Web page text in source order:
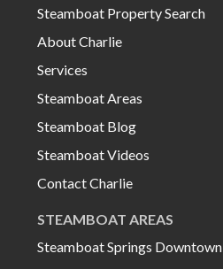
Steamboat Property Search
About Charlie
Services
Steamboat Areas
Steamboat Blog
Steamboat Videos
Contact Charlie
STEAMBOAT AREAS
Steamboat Springs Downtown